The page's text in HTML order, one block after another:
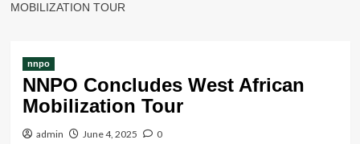
MOBILIZATION TOUR
nnpo
NNPO Concludes West African
Mobilization Tour
admin June 4, 2025 0